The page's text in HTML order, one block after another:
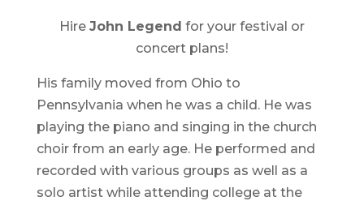
Hire John Legend for your festival or
concert plans!
His family moved from Ohio to
Pennsylvania when he was a child. He was
playing the piano and singing in the church
choir from an early age. He performed and
recorded with various groups as well as a
solo artist while attending college at the